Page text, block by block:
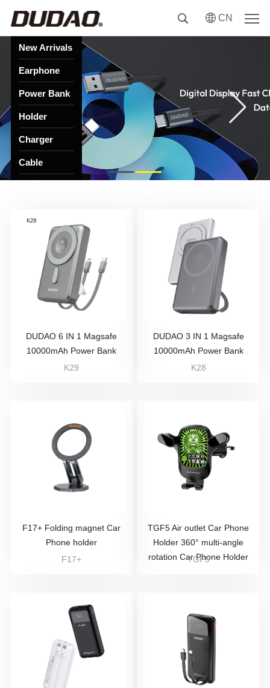
CN
New Arrivals
Earphone
Power Bank
Holder
Charger
Cable
DUDAO 6 IN 1 Magsafe
10000mAh Power Bank
K29
DUDAO 3 IN 1 Magsafe
10000mAh Power Bank
K28
F17+ Folding magnet Car
Phone holder
F17+
TGF5 Air outlet Car Phone
Holder 360° multi-angle
rotation Car Phone Holder
TGF5